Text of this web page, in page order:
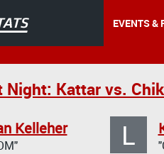
EVENTS &
Night: Kattar vs.
Kelleher L